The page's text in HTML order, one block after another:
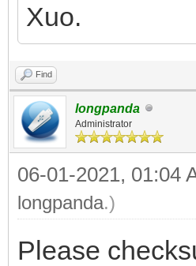
Xuo.
Find
longpanda
Administrator
06-01-2021, 01:04
longpanda.)
Please